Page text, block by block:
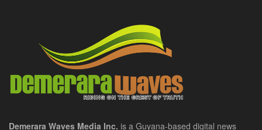
Demerara Waves Media Inc. is a Guyana-based digital news